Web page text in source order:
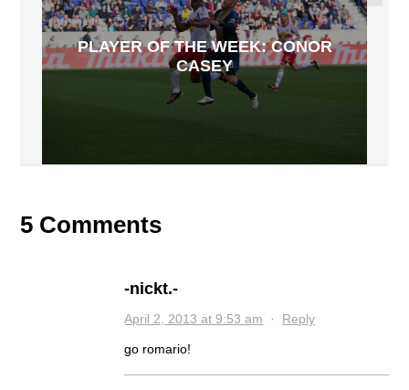
PLAYER OF THE WEEK: CONOR
CASEY
5 Comments
-nickt.-
April 2, 2013 at 9:53 am · Reply
go romario!